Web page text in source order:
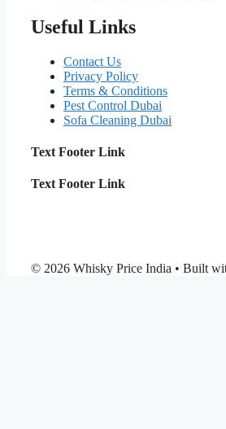
Useful Links
Contact Us
Privacy Policy
Terms & Conditions
Pest Control Dubai
Sofa Cleaning Dubai
Text Footer Link
Text Footer Link
© 2026 Whisky Price India • Built